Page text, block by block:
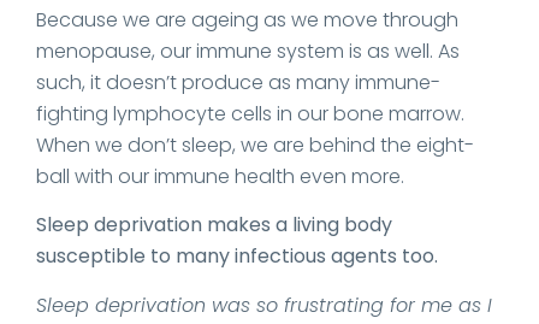
Because we are ageing as we move through
menopause, our immune system is as well. As
such, it doesn’t produce as many immune-
fighting lymphocyte cells in our bone marrow.
When we don’t sleep, we are behind the eight-
ball with our immune health even more.
Sleep deprivation makes a living body
susceptible to many infectious agents too.
Sleep deprivation was so frustrating for me as I